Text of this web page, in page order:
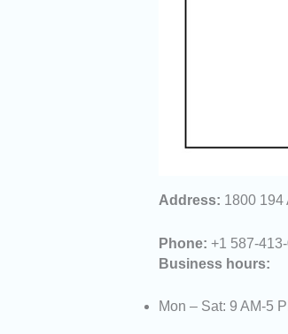
Address: 1800 194
Phone: +1 587-
Business hours:
Mon – Sat: 9 AM-5